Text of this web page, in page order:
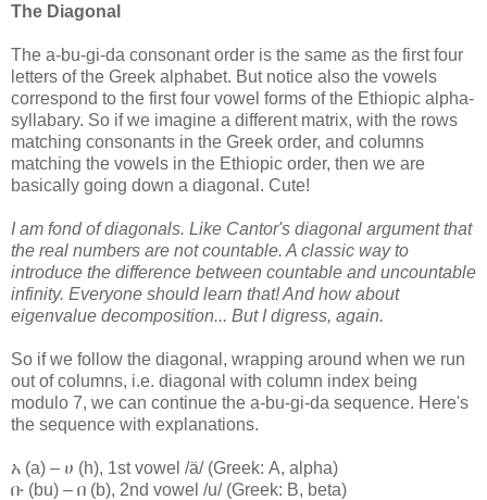
The Diagonal
The a-bu-gi-da consonant order is the same as the first four
letters of the Greek alphabet. But notice also the vowels
correspond to the first four vowel forms of the Ethiopic alpha-
syllabary. So if we imagine a different matrix, with the rows
matching consonants in the Greek order, and columns
matching the vowels in the Ethiopic order, then we are
basically going down a diagonal. Cute!
I am fond of diagonals. Like Cantor's diagonal argument that
the real numbers are not countable. A classic way to
introduce the difference between countable and uncountable
infinity. Everyone should learn that! And how about
eigenvalue decomposition... But I digress, again.
So if we follow the diagonal, wrapping around when we run
out of columns, i.e. diagonal with column index being
modulo 7, we can continue the a-bu-gi-da sequence. Here's
the sequence with explanations.
አ (a) – ሀ (h), 1st vowel /ä/ (Greek: Α, alpha)
ቡ (bu) – በ (b), 2nd vowel /u/ (Greek: Β, beta)